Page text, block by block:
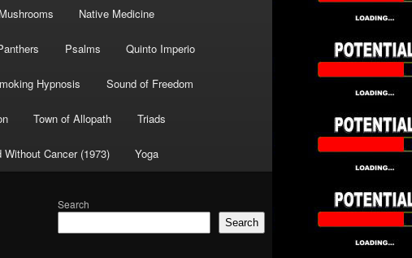
Mushrooms Native Medicine
Psalms Quinto Imperio
Hypnosis Sound of Freedom
Town of Allopath Triads
Without Cancer (1973) Yoga
Search
Search